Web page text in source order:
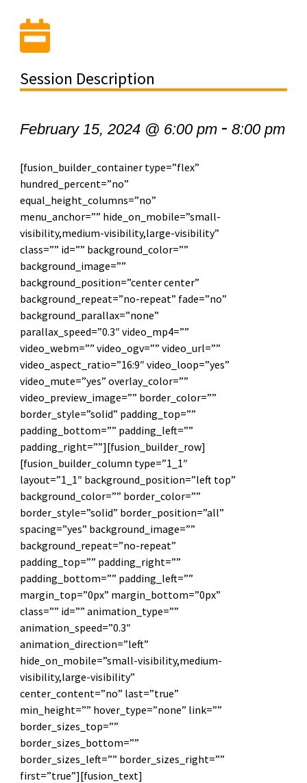
Session Description
February 15, 2024 @ 6:00 pm- 8:00 pm
[fusion_builder_container type=”flex”
hundred_percent=”no”
equal_height_columns=”no”
menu_anchor=”” hide_on_mobile=”small-
visibility,medium-visibility,large-visibility”
class=”” id=”” background_color=””
background_image=””
background_position=”center center”
background_repeat=”no-repeat” fade=”no”
background_parallax=”none”
parallax_speed=”0.3″ video_mp4=””
video_webm=”” video_ogv=”” video_url=””
video_aspect_ratio=”16:9″ video_loop=”yes”
video_mute=”yes” overlay_color=””
video_preview_image=”” border_color=””
border_style=”solid” padding_top=””
padding_bottom=”” padding_left=””
padding_right=””][fusion_builder_row]
[fusion_builder_column type=”1_1″
layout=”1_1″ background_position=”left top”
background_color=”” border_color=””
border_style=”solid” border_position=”all”
spacing=”yes” background_image=””
background_repeat=”no-repeat”
padding_top=”” padding_right=””
padding_bottom=”” padding_left=””
margin_top=”0px” margin_bottom=”0px”
class=”” id=”” animation_type=””
animation_speed=”0.3″
animation_direction=”left”
hide_on_mobile=”small-visibility,medium-
visibility,large-visibility”
center_content=”no” last=”true”
min_height=”” hover_type=”none” link=””
border_sizes_top=””
border_sizes_bottom=””
border_sizes_left=”” border_sizes_right=””
first=”true”][fusion_text]